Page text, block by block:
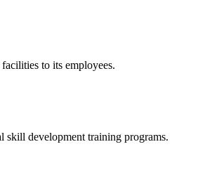
to its employees.
skill development training programs.